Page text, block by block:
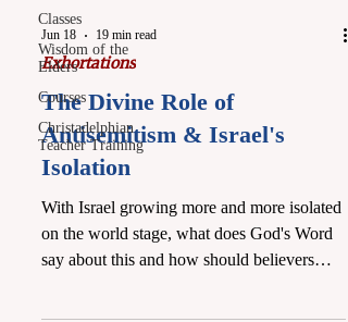
Classes
Wisdom of the
Elders
Courses
Christadelphian
Teacher Training
Jun 18 19 min read
Exhortations
The Divine Role of
Antisemitism & Israel's
Isolation
With Israel growing more and more isolated
on the world stage, what does God's Word
say about this and how should believers